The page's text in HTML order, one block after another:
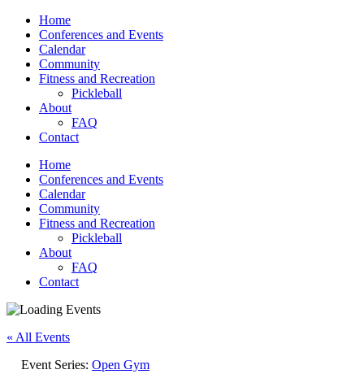
Home
Conferences and Events
Calendar
Community
Fitness and Recreation
Pickleball
About
FAQ
Contact
Home
Conferences and Events
Calendar
Community
Fitness and Recreation
Pickleball
About
FAQ
Contact
« All Events
Event Series: Open Gym